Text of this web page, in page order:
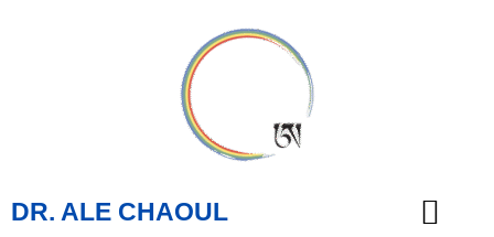
DR. ALE CHAOUL